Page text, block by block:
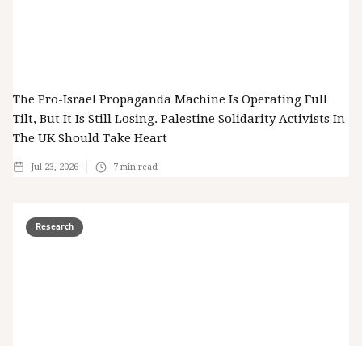
The Pro-Israel Propaganda Machine Is Operating Full
Tilt, But It Is Still Losing. Palestine Solidarity Activists In
The UK Should Take Heart
Jul 23, 2026 7 min read
Research